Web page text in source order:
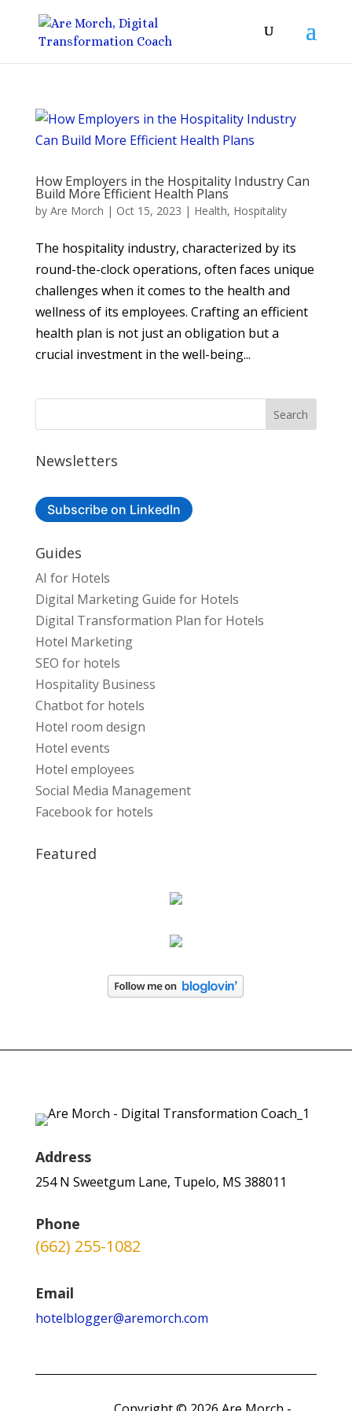
How Employers in the Hospitality Industry Can
Build More Efficient Health Plans
by Are Morch | Oct 15, 2023 | Health, Hospitality
The hospitality industry, characterized by its
round-the-clock operations, often faces unique
challenges when it comes to the health and
wellness of its employees. Crafting an efficient
health plan is not just an obligation but a
crucial investment in the well-being...
Newsletters
Subscribe on LinkedIn
Guides
AI for Hotels
Digital Marketing Guide for Hotels
Digital Transformation Plan for Hotels
Hotel Marketing
SEO for hotels
Hospitality Business
Chatbot for hotels
Hotel room design
Hotel events
Hotel employees
Social Media Management
Facebook for hotels
Featured
Address
254 N Sweetgum Lane, Tupelo, MS 388011
Phone
(662) 255-1082
Email
hotelblogger@aremorch.com